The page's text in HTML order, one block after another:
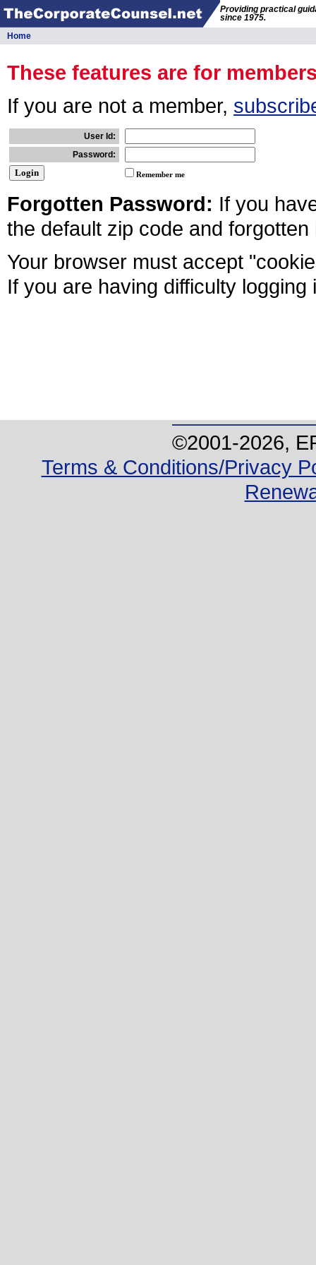
Providing practical
since 1975.
Home
These features are for
If you are not a member,
User Id:
Password:
Remember me
Forgotten Password: If you
the default zip code and
Your browser must accept
If you are having difficulty
©2001-2026,
Terms & Conditions/Privacy